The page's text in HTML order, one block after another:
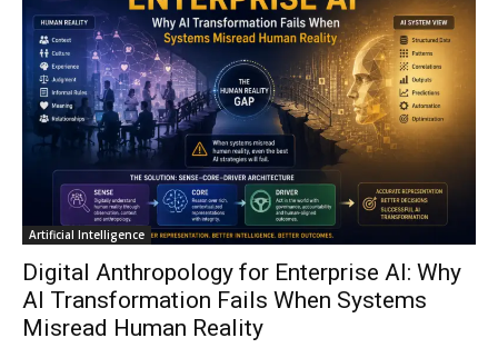
Artificial Intelligence
Digital Anthropology for Enterprise AI: Why
AI Transformation Fails When Systems
Misread Human Reality